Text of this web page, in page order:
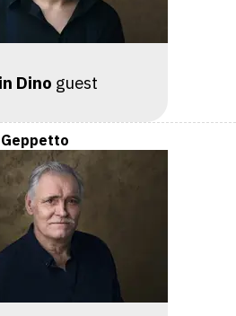
Dino guest
Geppetto